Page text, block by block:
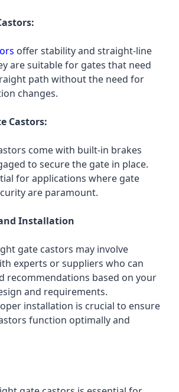
offer stability and straight-line
are suitable for gates that need
path without the need for
changes.
Castors:
come with built-in brakes
to secure the gate in place.
for applications where gate
are paramount.
Installation
gate castors may involve
experts or suppliers who can
recommendations based on your
and requirements.
installation is crucial to ensure
function optimally and